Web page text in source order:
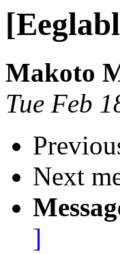
Makoto
Tue Feb
Next
]